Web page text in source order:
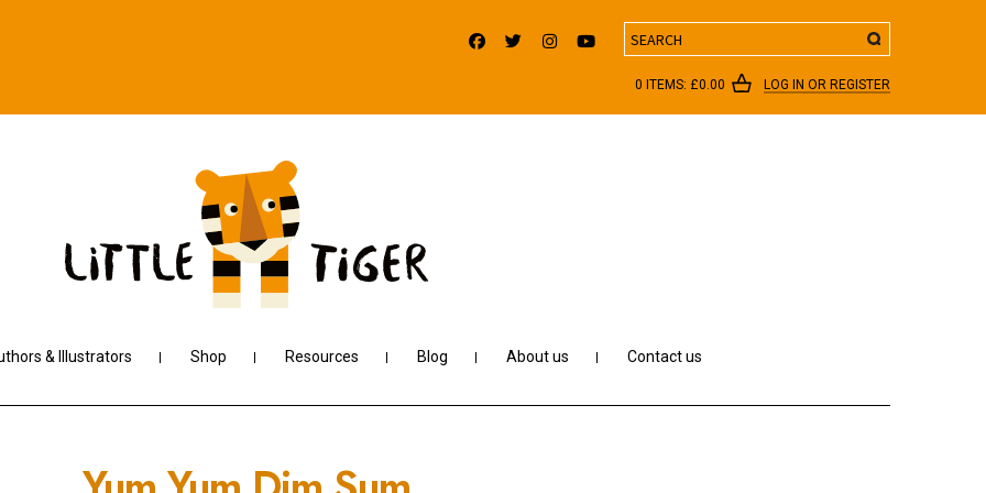
Search
0 ITEMS: £0.00 LOG IN OR REGISTER
& Illustrators Shop Resources Blog About us Contact us